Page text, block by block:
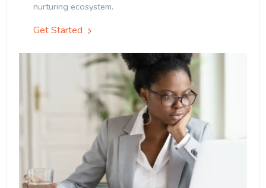
nurturing ecosystem.
Get Started